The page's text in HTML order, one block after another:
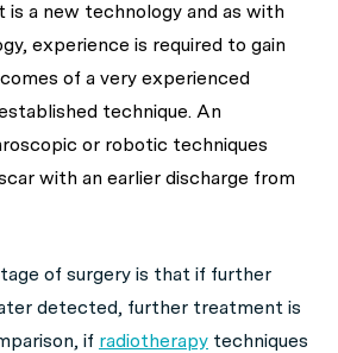
a new technology and as with
experience is required to gain
of a very experienced
technique. An
or robotic techniques
with an earlier discharge from
of surgery is that if further
detected, further treatment is
if radiotherapy techniques